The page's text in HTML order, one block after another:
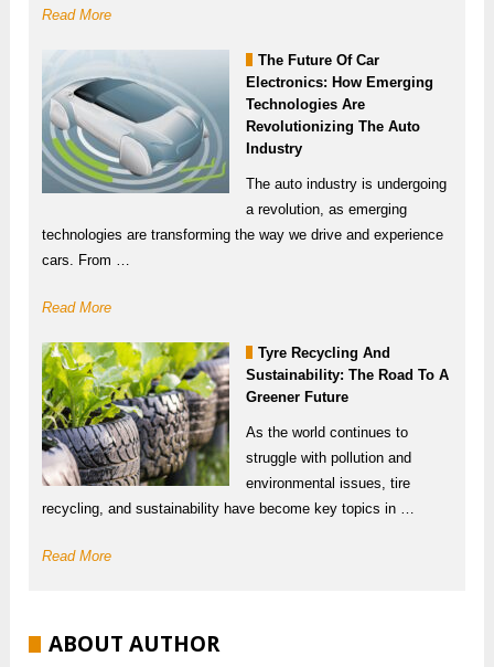
Read More
The Future Of Car
Electronics: How Emerging
Technologies Are
Revolutionizing The Auto
Industry
The auto industry is undergoing
a revolution, as emerging
technologies are transforming the way we drive and experience
cars. From …
Read More
Tyre Recycling And
Sustainability: The Road To A
Greener Future
As the world continues to
struggle with pollution and
environmental issues, tire
recycling, and sustainability have become key topics in …
Read More
ABOUT AUTHOR